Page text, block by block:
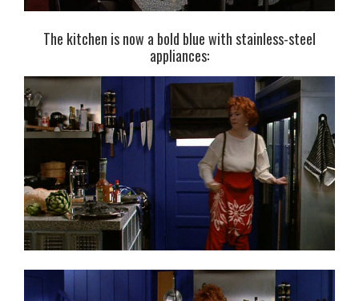
The kitchen is now a bold blue with stainless-steel
appliances: